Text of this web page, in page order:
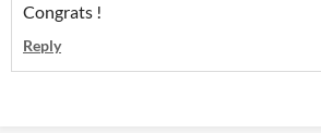
Congrats !
Reply